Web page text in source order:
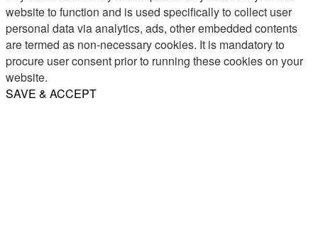
website to function and is used specifically to collect user
personal data via analytics, ads, other embedded contents
are termed as non-necessary cookies. It is mandatory to
procure user consent prior to running these cookies on your
website.
SAVE & ACCEPT